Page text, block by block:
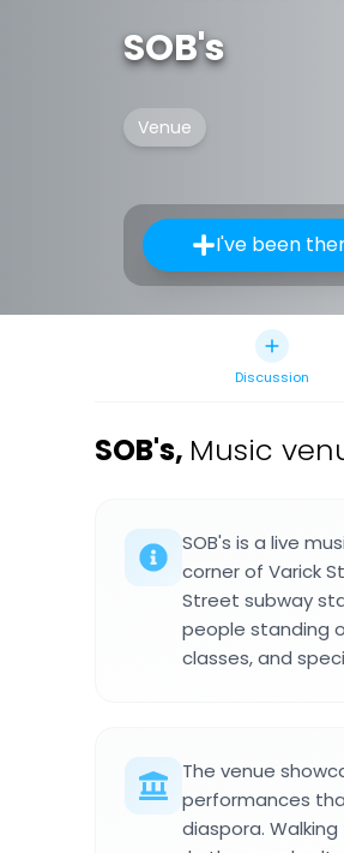
SOB's
Venue
I've been
Discussion
SOB's, Music
SOB's is a live
corner of Varick
Street subway
people standing
classes, and
The venue
performances
diaspora.